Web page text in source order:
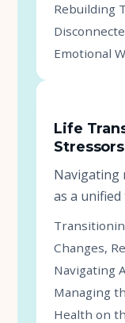
Rebuilding
Emotional
Life
Stressors
Navigating
as a unified
Changes,
Navigating
Managing
Health on